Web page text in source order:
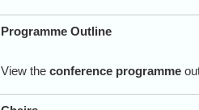
Programme Outline
View the conference programme